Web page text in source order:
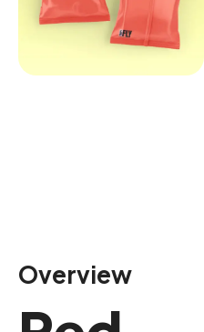
Overview